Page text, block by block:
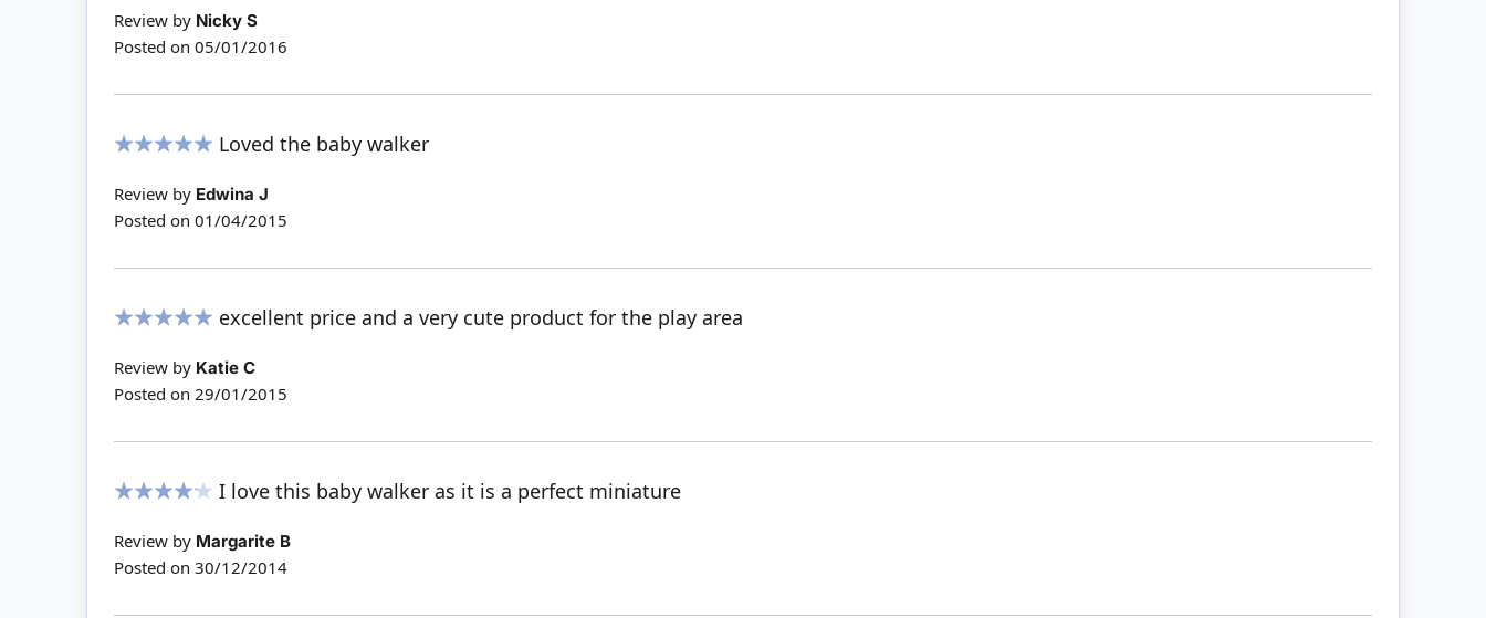
Review by Nicky S
Posted on 05/01/2016
Loved the baby walker
Review by Edwina J
Posted on 01/04/2015
excellent price and a very cute product for the play area
Review by Katie C
Posted on 29/01/2015
I love this baby walker as it is a perfect miniature
Review by Margarite B
Posted on 30/12/2014